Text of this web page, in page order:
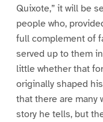
Quixote,” it will be
people who,
full complement of
served up to them
little whether that
originally shaped
that there are many
story he tells, but